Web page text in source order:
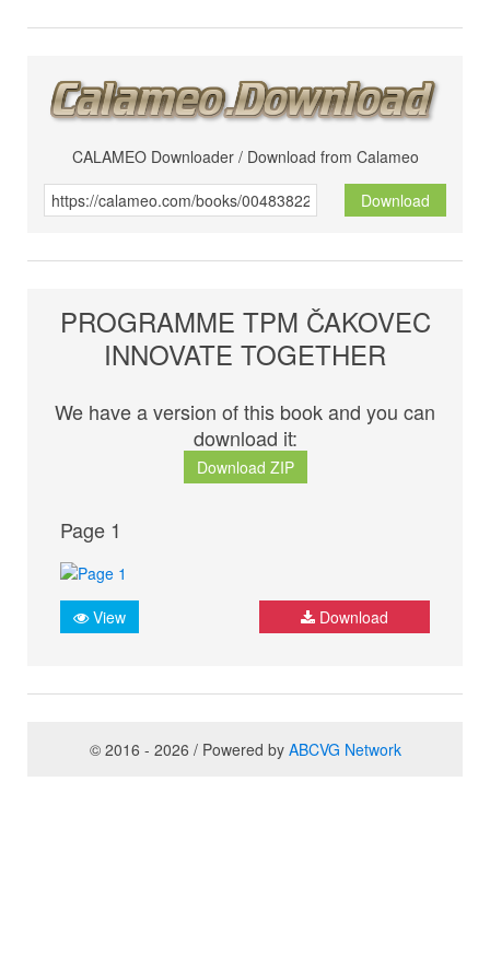
CALAMEO Downloader / Download from Calameo
Download
PROGRAMME TPM ČAKOVEC
INNOVATE TOGETHER
We have a version of this book and you can
download it:
Download ZIP
Page 1
View Download
© 2016 - 2026 / Powered by ABCVG Network